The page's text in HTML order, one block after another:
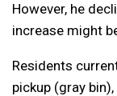
However, he
increase might
Residents
pickup (gray